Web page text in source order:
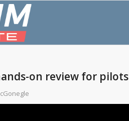
on review for pilots